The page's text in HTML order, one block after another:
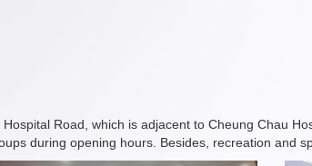
Road, which is adjacent to Cheung Chau
during opening hours. Besides, recreation and